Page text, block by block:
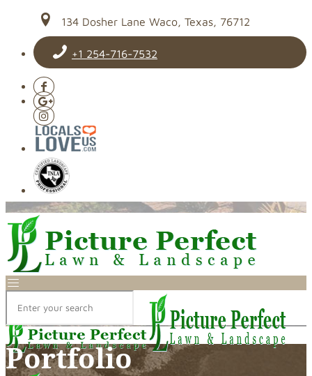
134 Dosher Lane Waco, Texas, 76712
+1 254-716-7532
Portfolio